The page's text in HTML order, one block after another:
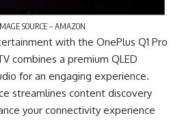
SOURCE – AMAZON
with the OnePlus Q1 Pro
combines a premium QLED
for an engaging experience.
streamlines content discovery
your connectivity experience